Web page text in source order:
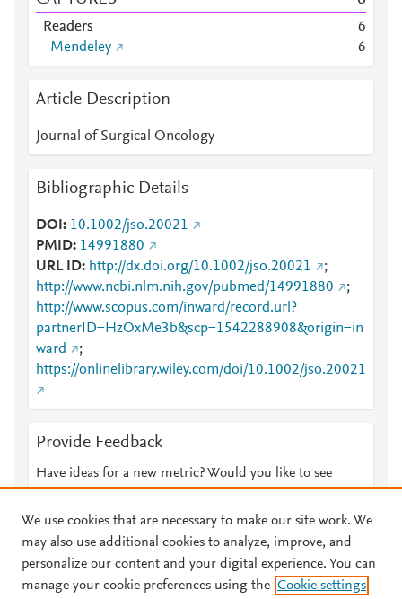
Readers
6
Mendeley
6
Article Description
Journal of Surgical Oncology
Bibliographic Details
DOI
10.1002/jso.20021
PMID 14991880
URL ID
http://dx.doi.org/10.1002/jso.20021
;
http://www.ncbi.nlm.nih.gov/pubmed/14991880
;
http://www.scopus.com/inward/record.url?
partnerID=HzOxMe3b&scp=1542288908&origin=in
ward
;
https://onlinelibrary.wiley.com/doi/10.1002/jso.20021
Provide Feedback
Have ideas for a new metric? Would you like to see
© 2026 Plum Analytics Terms and Conditions Privacy policy
We use cookies that are necessary to make our site work. We
may also use additional cookies to analyze, improve, and
personalize our content and your digital experience. You can
manage your cookie preferences using the Cookie settings